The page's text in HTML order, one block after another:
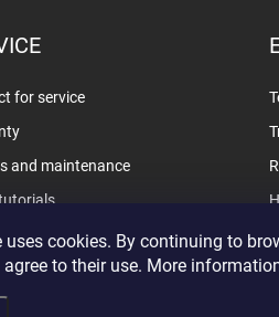
uses cookies. By continuing to
to their use. More
for service
and maintenance